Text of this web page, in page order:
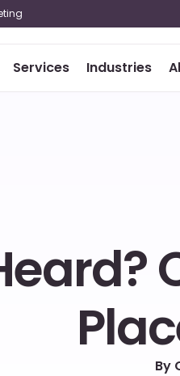
Services Industries
By